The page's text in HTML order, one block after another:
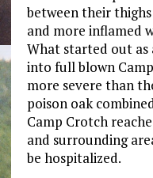
between their
and more inflamed
What started out as
into full blown
more severe than
poison oak
Camp Crotch
and surrounding
be hospitalized.